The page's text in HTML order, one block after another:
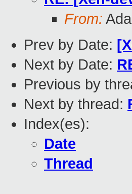
From:
Prev by Date:
Next by Date:
Previous by
Next by thread:
Index(es):
Date
Thread